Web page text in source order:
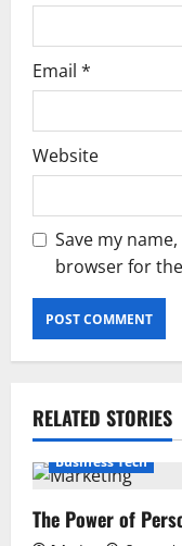
Email *
Website
Save my
browser for
RELATED STORIES
Business Tech
The Power of